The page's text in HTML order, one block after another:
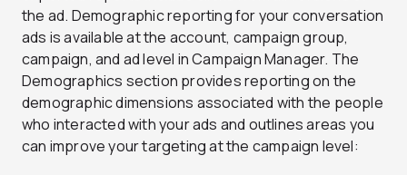
the ad. Demographic reporting for your conversation
ads is available at the account, campaign group,
campaign, and ad level in Campaign Manager. The
Demographics section provides reporting on the
demographic dimensions associated with the people
who interacted with your ads and outlines areas you
can improve your targeting at the campaign level: